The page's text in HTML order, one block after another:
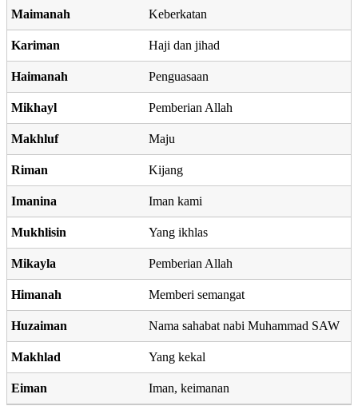
Maimanah Keberkatan
Kariman Haji dan jihad
Haimanah Penguasaan
Mikhayl Pemberian Allah
Makhluf Maju
Riman Kijang
Imanina Iman kami
Mukhlisin Yang ikhlas
Mikayla Pemberian Allah
Himanah Memberi semangat
Huzaiman Nama sahabat nabi Muhammad SAW
Makhlad Yang kekal
Eiman Iman, keimanan